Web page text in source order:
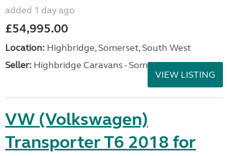
added 1 day ago
£54,995.00
Location: Highbridge, Somerset, South West
Seller: Highbridge Caravans - Somerset
VIEW LISTING
VW (Volkswagen)
Transporter T6 2018 for